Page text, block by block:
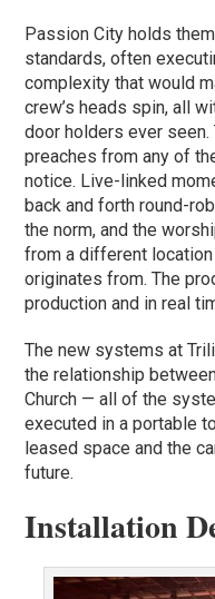
Passion City holds
standards, often
complexity that would
crew’s heads spin, all
door holders ever
preaches from any of
notice. Live-linked
back and forth round-
the norm, and the
from a different
originates from. The
production and in real
The new systems at
the relationship
Church — all of the
executed in a portable
leased space and the
future.
Installation